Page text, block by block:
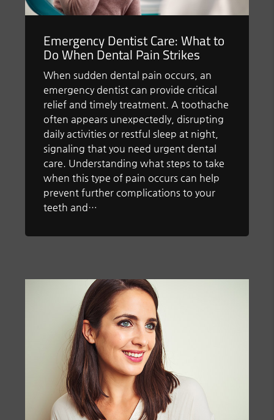
Emergency Dentist Care: What to
Do When Dental Pain Strikes
When sudden dental pain occurs, an
emergency dentist can provide critical
relief and timely treatment. A toothache
often appears unexpectedly, disrupting
daily activities or restful sleep at night,
signaling that you need urgent dental
care. Understanding what steps to take
when this type of pain occurs can help
prevent further complications to your
teeth and…